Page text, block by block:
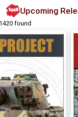
Upcoming
found